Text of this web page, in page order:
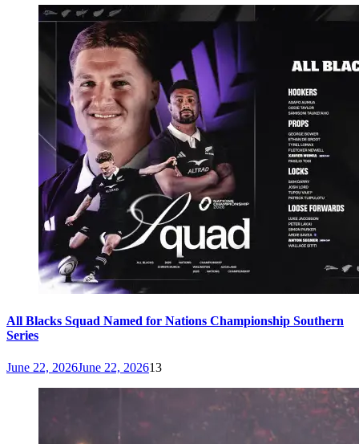
All Blacks Squad Named for Nations Championship Southern
Series
June 22, 2026June 22, 202613